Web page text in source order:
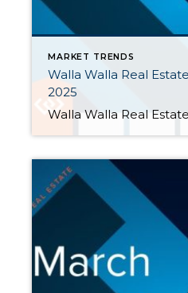
MARKET TRENDS
Walla Walla Real
2025